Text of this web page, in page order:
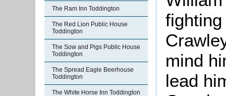
The Ram Inn Toddington
The Red Lion Public House
Toddington
The Sow and Pigs Public House
Toddington
The Spread Eagle Beerhouse
Toddington
The White Horse Inn Toddington
mind
lead